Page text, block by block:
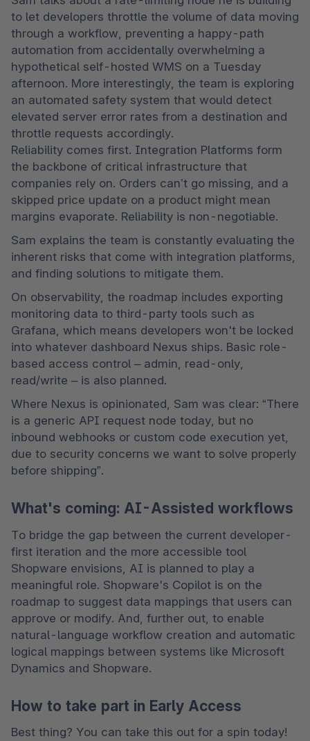
to let developers throttle the volume of data moving
through a workflow, preventing a happy-path
automation from accidentally overwhelming a
hypothetical self-hosted WMS on a Tuesday
afternoon. More interestingly, the team is exploring
an automated safety system that would detect
elevated server error rates from a destination and
throttle requests accordingly.
Reliability comes first. Integration Platforms form
the backbone of critical infrastructure that
companies rely on. Orders can’t go missing, and a
skipped price update on a product might mean
margins evaporate. Reliability is non-negotiable.
Sam explains the team is constantly evaluating the
inherent risks that come with integration platforms,
and finding solutions to mitigate them.
On observability, the roadmap includes exporting
monitoring data to third-party tools such as
Grafana, which means developers won't be locked
into whatever dashboard Nexus ships. Basic role-
based access control – admin, read-only,
read/write – is also planned.
Where Nexus is opinionated, Sam was clear: “There
is a generic API request node today, but no
inbound webhooks or custom code execution yet,
due to security concerns we want to solve properly
before shipping”.
What's coming: AI-Assisted workflows
To bridge the gap between the current developer-
first iteration and the more accessible tool
Shopware envisions, AI is planned to play a
meaningful role. Shopware's Copilot is on the
roadmap to suggest data mappings that users can
approve or modify. And, further out, to enable
natural-language workflow creation and automatic
logical mappings between systems like Microsoft
Dynamics and Shopware.
How to take part in Early Access
Best thing? You can take this out for a spin today!